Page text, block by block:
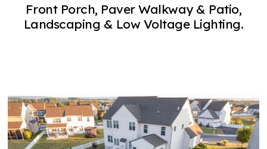
Front Porch, Paver Walkway & Patio,
Landscaping & Low Voltage Lighting.